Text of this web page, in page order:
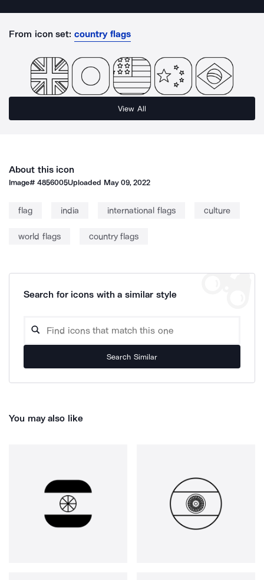
From icon set: country flags
View All
About this icon
Image#4856005Uploaded May 09, 2022
flag india international flags culture
world flags country flags
Search for icons with a similar style
Search Similar
You may also like